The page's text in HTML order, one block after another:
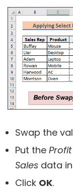
Swap the
Put the Profit
Sales data
Click OK.